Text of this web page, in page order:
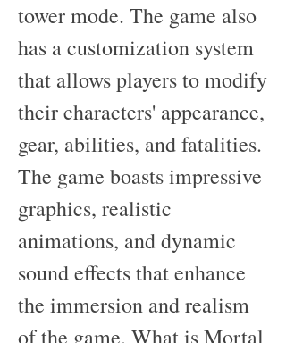
tower mode. The game also
has a customization system
that allows players to modify
their characters' appearance,
gear, abilities, and fatalities.
The game boasts impressive
graphics, realistic
animations, and dynamic
sound effects that enhance
the immersion and realism
of the game. What is Mortal